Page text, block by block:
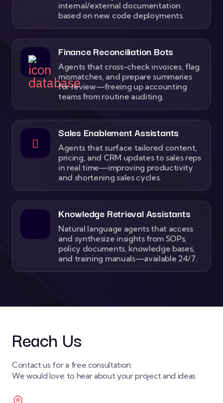
internal/external documentation
based on new code deployments.
Finance Reconciliation Bots
Agents that cross-check invoices, flag
mismatches, and prepare summaries
for review—freeing up accounting
teams from routine auditing.
Sales Enablement Assistants
Agents that surface tailored content,
pricing, and CRM updates to sales reps
in real time—improving productivity
and shortening sales cycles.
Knowledge Retrieval Assistants
Natural language agents that access
and synthesize insights from SOPs,
policy documents, knowledge bases,
and training manuals—available 24/7.
Reach Us
Contact us for a free consultation.
We would love to hear about your project and ideas.